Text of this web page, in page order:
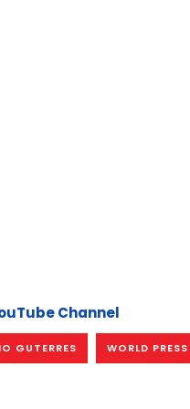
Channel
GUTERRES WORLD